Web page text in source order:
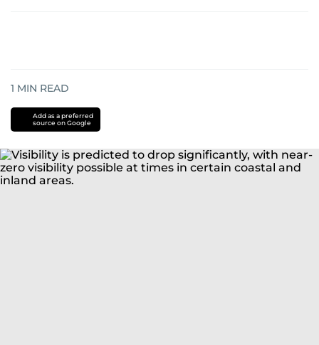
1 MIN READ
Add as a preferred
source on Google